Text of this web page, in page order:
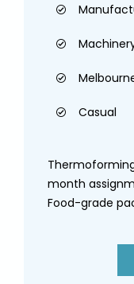
Casual
month
Food-grade